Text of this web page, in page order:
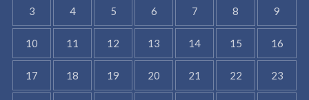
3 4 5 6 7 8 9
10 11 12 13 14 15 16
17 18 19 20 21 22 23